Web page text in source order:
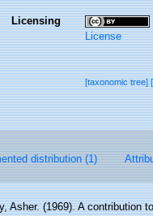
Licensing
License
[taxonomic tree]
distribution (1)
Asher. (1969). A contribution